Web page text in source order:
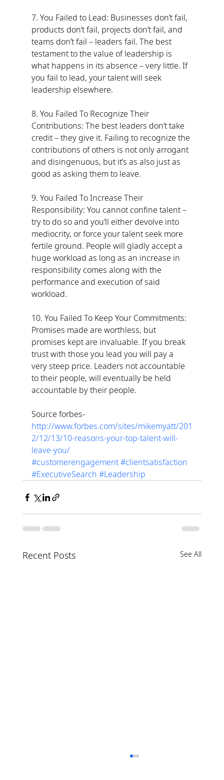
7. You Failed to Lead: Businesses don’t fail,
products don’t fail, projects don’t fail, and
teams don’t fail – leaders fail. The best
testament to the value of leadership is
what happens in its absence – very little. If
you fail to lead, your talent will seek
leadership elsewhere.
8. You Failed To Recognize Their
Contributions: The best leaders don’t take
credit – they give it. Failing to recognize the
contributions of others is not only arrogant
and disingenuous, but it’s as also just as
good as asking them to leave.
9. You Failed To Increase Their
Responsibility: You cannot confine talent –
try to do so and you’ll either devolve into
mediocrity, or force your talent seek more
fertile ground. People will gladly accept a
huge workload as long as an increase in
responsibility comes along with the
performance and execution of said
workload.
10. You Failed To Keep Your Commitments:
Promises made are worthless, but
promises kept are invaluable. If you break
trust with those you lead you will pay a
very steep price. Leaders not accountable
to their people, will eventually be held
accountable by their people.
Source forbes-
http://www.forbes.com/sites/mikemyatt/201
2/12/13/10-reasons-your-top-talent-will-
leave-you/
#customerengagement#clientsatisfaction
#ExecutiveSearch #Leadership
Recent Posts See All